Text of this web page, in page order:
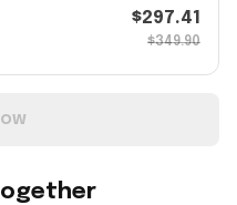
$297.41
$349.90